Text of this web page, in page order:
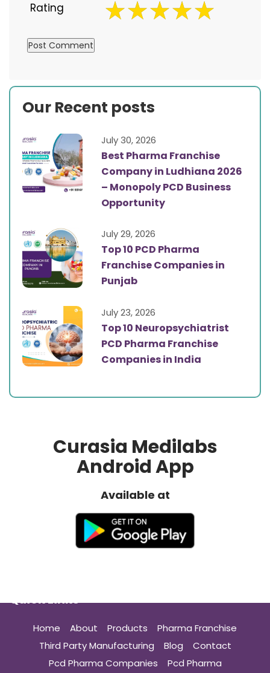
Rating
Our Recent posts
July 30, 2026
Best Pharma Franchise
Company in Ludhiana 2026
– Monopoly PCD Business
Opportunity
July 29, 2026
Top 10 PCD Pharma
Franchise Companies in
Punjab
July 23, 2026
Top 10 Neuropsychiatrist
PCD Pharma Franchise
Companies in India
Curasia Medilabs
Android App
Available at
Quick Links
Home About Products
Pharma Franchise
Third Party Manufacturing
Blog
Contact
Pcd Pharma Companies
Pcd Pharma